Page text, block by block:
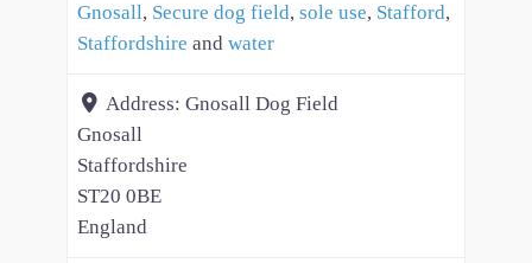
Gnosall, Secure dog field, sole use, Stafford,
Staffordshire and water
Address: Gnosall Dog Field
Gnosall
Staffordshire
ST20 0BE
England